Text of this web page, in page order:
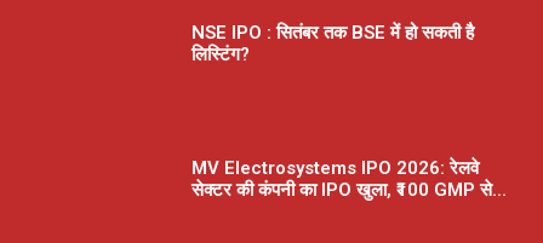
NSE IPO : सितंबर तक BSE में हो सकती है
लिस्टिंग?
MV Electrosystems IPO 2026: रेलवे
सेक्टर की कंपनी का IPO खुला, ₹100 GMP से...